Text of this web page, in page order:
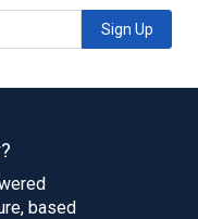
Sign Up
based